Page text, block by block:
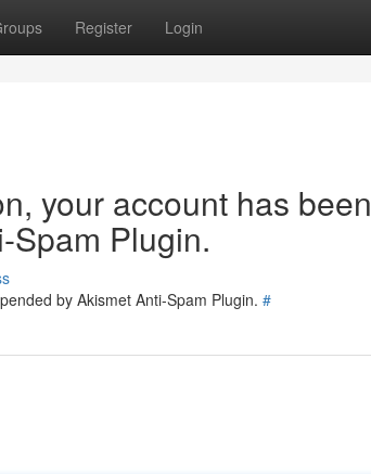
Register Login
your account has been
Spam Plugin.
by Akismet Anti-Spam Plugin. #